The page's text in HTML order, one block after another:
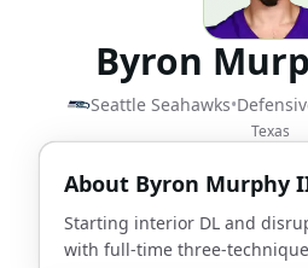
Byron
Seattle Seahawks•
Texas
About Byron Murphy
Starting interior DL and
with full-time three-